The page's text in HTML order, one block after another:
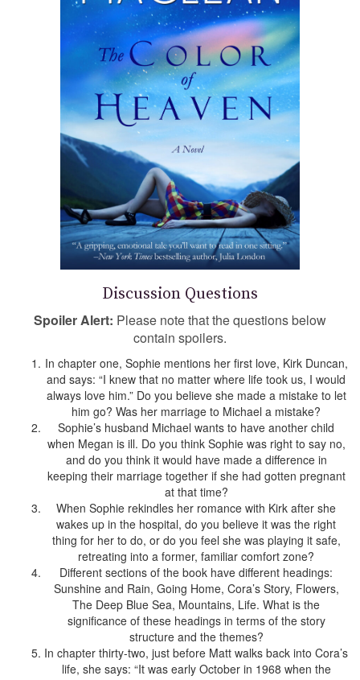
Discussion Questions
Spoiler Alert: Please note that the questions below
contain spoilers.
In chapter one, Sophie mentions her first love, Kirk Duncan,
and says: “I knew that no matter where life took us, I would
always love him.” Do you believe she made a mistake to let
him go? Was her marriage to Michael a mistake?
Sophie’s husband Michael wants to have another child
when Megan is ill. Do you think Sophie was right to say no,
and do you think it would have made a difference in
keeping their marriage together if she had gotten pregnant
at that time?
When Sophie rekindles her romance with Kirk after she
wakes up in the hospital, do you believe it was the right
thing for her to do, or do you feel she was playing it safe,
retreating into a former, familiar comfort zone?
Different sections of the book have different headings:
Sunshine and Rain, Going Home, Cora’s Story, Flowers,
The Deep Blue Sea, Mountains, Life. What is the
significance of these headings in terms of the story
structure and the themes?
In chapter thirty-two, just before Matt walks back into Cora’s
life, she says: “It was early October in 1968 when the